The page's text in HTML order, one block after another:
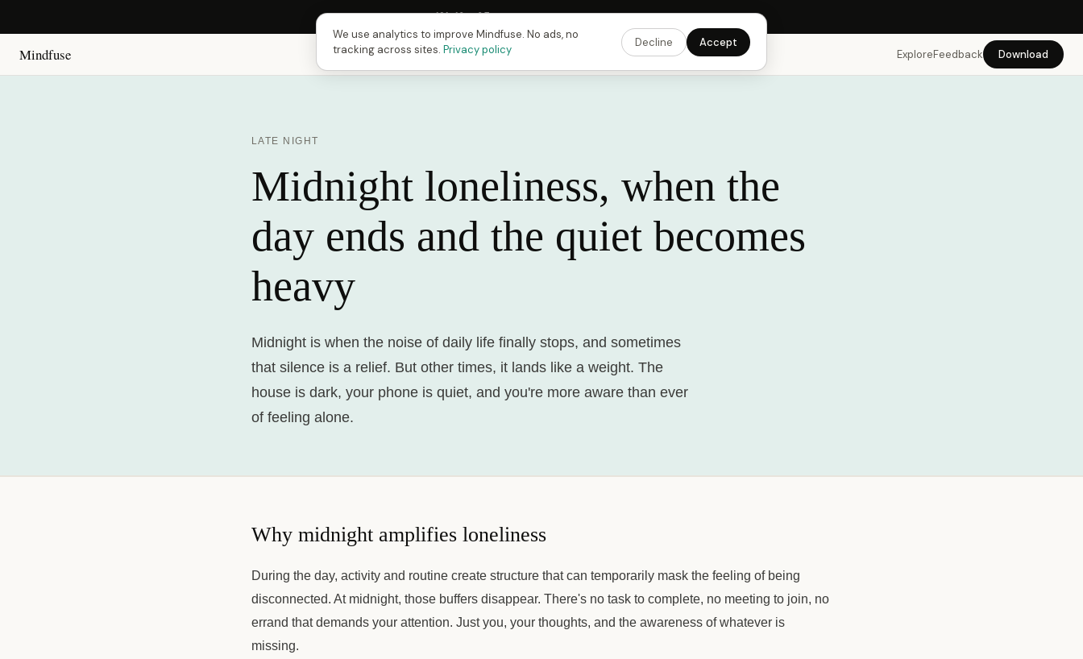
Next Fusing Hour in12h10m04s9:00 PMET ·6:00 PMPT ·3:00 amCETGet the app →
Mindfuse ExploreFeedback Download
LATE NIGHT
Midnight loneliness, when the
day ends and the quiet becomes
heavy
Midnight is when the noise of daily life finally stops, and sometimes
that silence is a relief. But other times, it lands like a weight. The
house is dark, your phone is quiet, and you're more aware than ever
of feeling alone.
Why midnight amplifies loneliness
During the day, activity and routine create structure that can temporarily mask the feeling of being
disconnected. At midnight, those buffers disappear. There's no task to complete, no meeting to join, no
errand that demands your attention. Just you, your thoughts, and the awareness of whatever is
missing.
We use analytics to improve Mindfuse. No ads, no
tracking across sites. Privacy policy
Decline Accept